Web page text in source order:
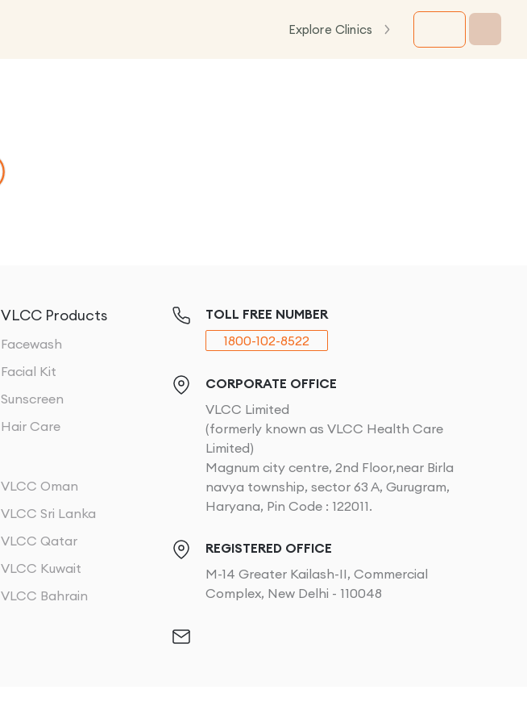
Explore Clinics
VLCC Products
Facewash
Facial Kit
Sunscreen
Hair Care
VLCC Oman
VLCC Sri Lanka
VLCC Qatar
VLCC Kuwait
VLCC Bahrain
TOLL FREE NUMBER
1800-102-8522
CORPORATE OFFICE
VLCC Limited
(formerly known as VLCC Health Care
Limited)
Magnum city centre, 2nd Floor,near Birla
navya township, sector 63 A, Gurugram,
Haryana, Pin Code : 122011.
REGISTERED OFFICE
M-14 Greater Kailash-II, Commercial
Complex, New Delhi - 110048